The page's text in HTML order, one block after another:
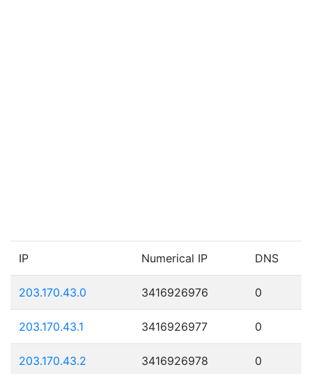
IP Numerical IP DNS
203.170.43.0 3416926976 0
203.170.43.1 3416926977 0
203.170.43.2 3416926978 0